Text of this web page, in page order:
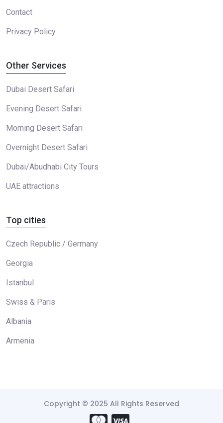
Contact
Privacy Policy
Other Services
Dubai Desert Safari
Evening Desert Safari
Morning Desert Safari
Overnight Desert Safari
Dubai/Abudhabi City Tours
UAE attractions
Top cities
Czech Republic / Germany
Georgia
Istanbul
Swiss & Paris
Albania
Armenia
Copyright © 2025 All Rights Reserved